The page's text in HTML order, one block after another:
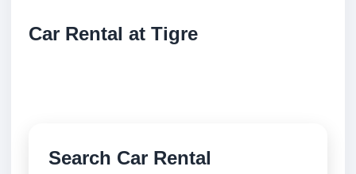
Car Rental at Tigre
Search Car Rental